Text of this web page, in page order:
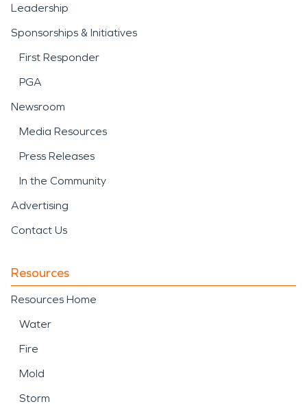
Leadership
Sponsorships & Initiatives
First Responder
PGA
Newsroom
Media Resources
Press Releases
In the Community
Advertising
Contact Us
Resources
Resources Home
Water
Fire
Mold
Storm